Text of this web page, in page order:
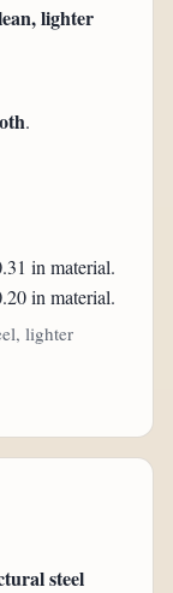
lighter
.
in material.
in material.
lighter
steel